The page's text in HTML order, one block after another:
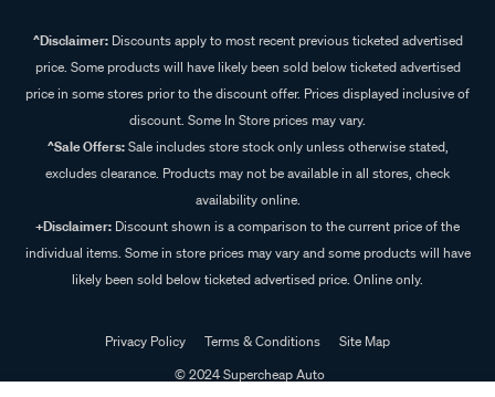
^Disclaimer:Discounts apply to most recent previous ticketed advertised
price. Some products will have likely been sold below ticketed advertised
price in some stores prior to the discount offer. Prices displayed inclusive of
discount. Some In Store prices may vary.
^Sale Offers:Sale includes store stock only unless otherwise stated,
excludes clearance. Products may not be available in all stores, check
availability online.
+Disclaimer: Discount shown is a comparison to the current price of the
individual items. Some in store prices may vary and some products will have
likely been sold below ticketed advertised price. Online only.
Privacy Policy Terms & Conditions
Site Map
© 2024 Supercheap Auto